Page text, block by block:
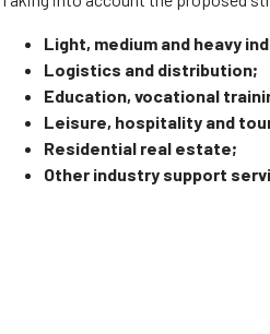
Light, medium and heavy
Logistics and distribution;
Education, vocational
Leisure, hospitality and
Residential real estate;
Other industry support